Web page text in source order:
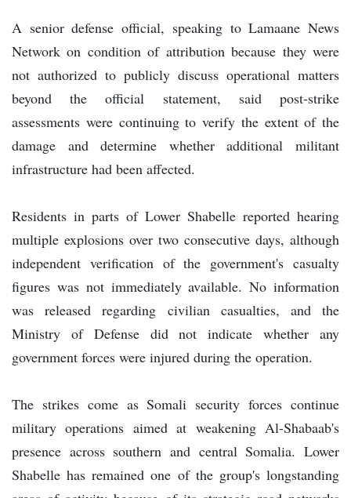
A senior defense official, speaking to Lamaane News
Network on condition of attribution because they were
not authorized to publicly discuss operational matters
beyond the official statement, said post-strike
assessments were continuing to verify the extent of the
damage and determine whether additional militant
infrastructure had been affected.
Residents in parts of Lower Shabelle reported hearing
multiple explosions over two consecutive days, although
independent verification of the government's casualty
figures was not immediately available. No information
was released regarding civilian casualties, and the
Ministry of Defense did not indicate whether any
government forces were injured during the operation.
The strikes come as Somali security forces continue
military operations aimed at weakening Al-Shabaab's
presence across southern and central Somalia. Lower
Shabelle has remained one of the group's longstanding